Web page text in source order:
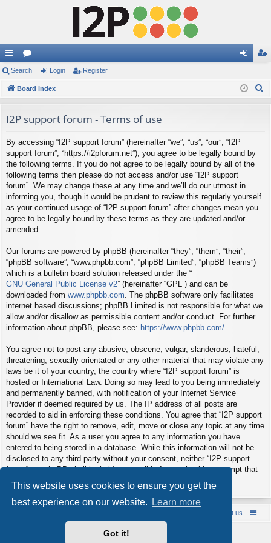
This website uses cookies to ensure you get the
best experience on our website.
Learn more
Got it!
ui
ck
ks
or
u
s
in ist
Search Login Register
Board index
I2P support forum - Terms of use
By accessing “I2P support forum” (hereinafter “we”, “us”, “our”, “I2P
support forum”, “https://i2pforum.net”), you agree to be legally bound by
the following terms. If you do not agree to be legally bound by all of the
following terms then please do not access and/or use “I2P support
forum”. We may change these at any time and we’ll do our utmost in
informing you, though it would be prudent to review this regularly yourself
as your continued usage of “I2P support forum” after changes mean you
agree to be legally bound by these terms as they are updated and/or
amended.
Our forums are powered by phpBB (hereinafter “they”, “them”, “their”,
“phpBB software”, “www.phpbb.com”, “phpBB Limited”, “phpBB Teams”)
which is a bulletin board solution released under the “
GNU General Public License v2” (hereinafter “GPL”) and can be
downloaded from www.phpbb.com . The phpBB software only facilitates
internet based discussions; phpBB Limited is not responsible for what we
allow and/or disallow as permissible content and/or conduct. For further
information about phpBB, please see: https://www.phpbb.com/
You agree not to post any abusive, obscene, vulgar, slanderous, hateful,
threatening, sexually-orientated or any other material that may violate any
laws be it of your country, the country where “I2P support forum” is
hosted or International Law. Doing so may lead to you being immediately
and permanently banned, with notification of your Internet Service
Provider if deemed required by us. The IP address of all posts are
recorded to aid in enforcing these conditions. You agree that “I2P support
forum” have the right to remove, edit, move or close any topic at any time
should we see fit. As a user you agree to any information you have
entered to being stored in a database. While this information will not be
disclosed to any third party without your consent, neither “I2P support
forum” nor phpBB shall be held responsible for any hacking attempt that
may lead to the data being compromised.
About us
phpBB® Forum Software © phpBB Limited